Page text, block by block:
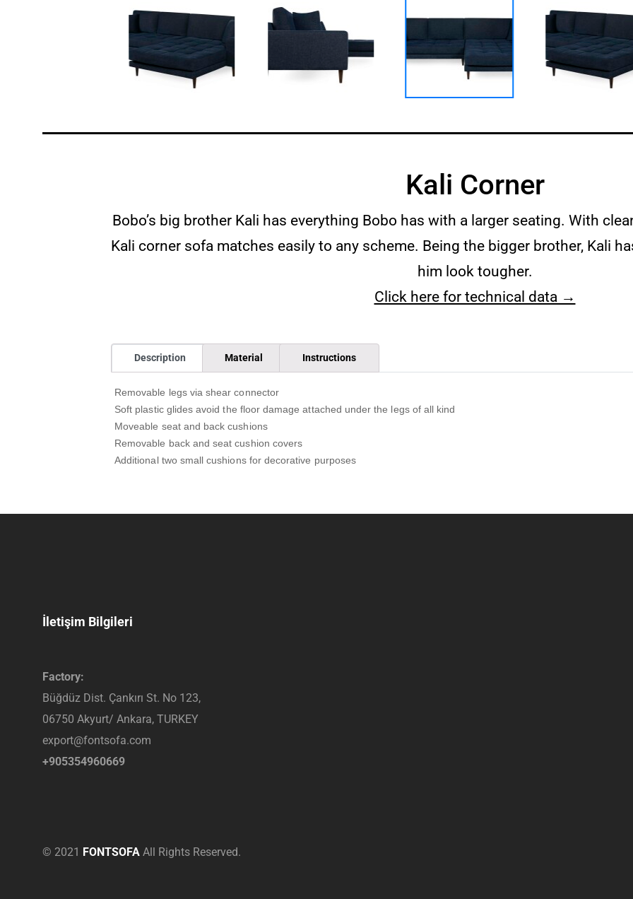
Kali Corner
Bobo’s big brother Kali has everything Bobo has with a larger seating. With
Kali corner sofa matches easily to any scheme. Being the bigger brother, Kali
him look tougher.
Click here for technical data →
Description Material Instructions
Removable legs via shear connector
Soft plastic glides avoid the floor damage attached under the legs of all kind
Moveable seat and back cushions
Removable back and seat cushion covers
Additional two small cushions for decorative purposes
İletişim Bilgileri
Factory:
Büğdüz Dist. Çankırı St. No 123,
06750 Akyurt/ Ankara, TURKEY
export@fontsofa.com
+905354960669
© 2021 FONTSOFA All Rights Reserved.